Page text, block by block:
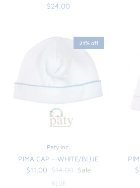
the backpack - small
$46.00
$24.00
21% off
Paty Inc.
PIMA CAP - WHITE/BLUE
$11.00 $14.00 Sale
BLUE